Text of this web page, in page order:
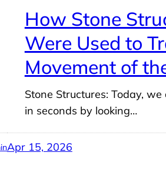
How Stone
Were Used to
Movement of
Stone Structures: Today,
in seconds by looking…
Apr 15, 2026